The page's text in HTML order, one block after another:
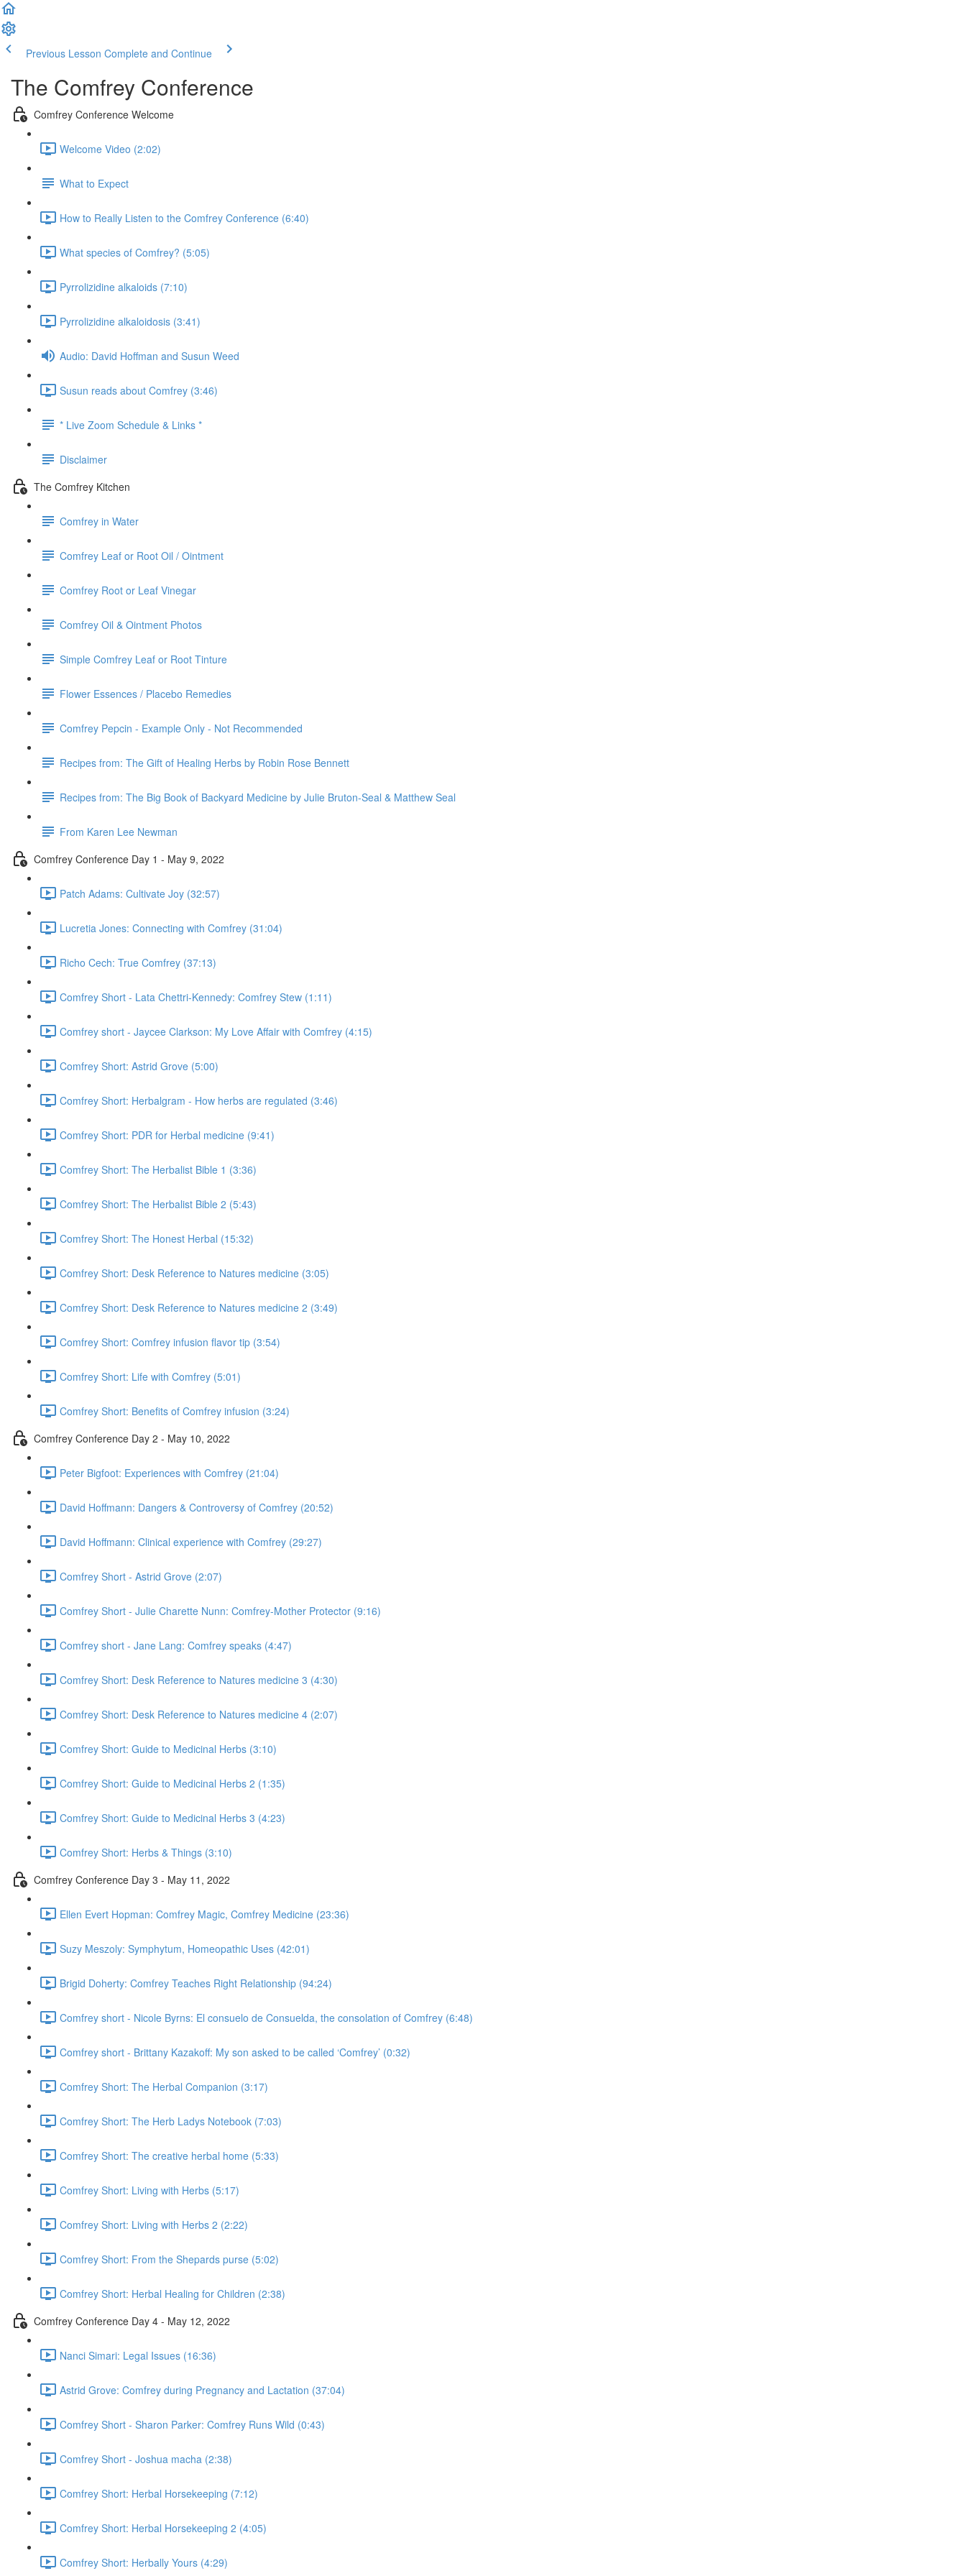
Previous Lesson Complete and Continue
The Comfrey Conference
Comfrey Conference Welcome
Welcome Video (2:02)
What to Expect
How to Really Listen to the Comfrey Conference (6:40)
What species of Comfrey? (5:05)
Pyrrolizidine alkaloids (7:10)
Pyrrolizidine alkaloidosis (3:41)
Audio: David Hoffman and Susun Weed
Susun reads about Comfrey (3:46)
* Live Zoom Schedule & Links *
Disclaimer
The Comfrey Kitchen
Comfrey in Water
Comfrey Leaf or Root Oil / Ointment
Comfrey Root or Leaf Vinegar
Comfrey Oil & Ointment Photos
Simple Comfrey Leaf or Root Tinture
Flower Essences / Placebo Remedies
Comfrey Pepcin - Example Only - Not Recommended
Recipes from: The Gift of Healing Herbs by Robin Rose Bennett
Recipes from: The Big Book of Backyard Medicine by Julie Bruton-Seal & Matthew Seal
From Karen Lee Newman
Comfrey Conference Day 1 - May 9, 2022
Patch Adams: Cultivate Joy (32:57)
Lucretia Jones: Connecting with Comfrey (31:04)
Richo Cech: True Comfrey (37:13)
Comfrey Short - Lata Chettri-Kennedy: Comfrey Stew (1:11)
Comfrey short - Jaycee Clarkson: My Love Affair with Comfrey (4:15)
Comfrey Short: Astrid Grove (5:00)
Comfrey Short: Herbalgram - How herbs are regulated (3:46)
Comfrey Short: PDR for Herbal medicine (9:41)
Comfrey Short: The Herbalist Bible 1 (3:36)
Comfrey Short: The Herbalist Bible 2 (5:43)
Comfrey Short: The Honest Herbal (15:32)
Comfrey Short: Desk Reference to Natures medicine (3:05)
Comfrey Short: Desk Reference to Natures medicine 2 (3:49)
Comfrey Short: Comfrey infusion flavor tip (3:54)
Comfrey Short: Life with Comfrey (5:01)
Comfrey Short: Benefits of Comfrey infusion (3:24)
Comfrey Conference Day 2 - May 10, 2022
Peter Bigfoot: Experiences with Comfrey (21:04)
David Hoffmann: Dangers & Controversy of Comfrey (20:52)
David Hoffmann: Clinical experience with Comfrey (29:27)
Comfrey Short - Astrid Grove (2:07)
Comfrey Short - Julie Charette Nunn: Comfrey-Mother Protector (9:16)
Comfrey short - Jane Lang: Comfrey speaks (4:47)
Comfrey Short: Desk Reference to Natures medicine 3 (4:30)
Comfrey Short: Desk Reference to Natures medicine 4 (2:07)
Comfrey Short: Guide to Medicinal Herbs (3:10)
Comfrey Short: Guide to Medicinal Herbs 2 (1:35)
Comfrey Short: Guide to Medicinal Herbs 3 (4:23)
Comfrey Short: Herbs & Things (3:10)
Comfrey Conference Day 3 - May 11, 2022
Ellen Evert Hopman: Comfrey Magic, Comfrey Medicine (23:36)
Suzy Meszoly: Symphytum, Homeopathic Uses (42:01)
Brigid Doherty: Comfrey Teaches Right Relationship (94:24)
Comfrey short - Nicole Byrns: El consuelo de Consuelda, the consolation of Comfrey (6:48)
Comfrey short - Brittany Kazakoff: My son asked to be called ‘Comfrey’ (0:32)
Comfrey Short: The Herbal Companion (3:17)
Comfrey Short: The Herb Ladys Notebook (7:03)
Comfrey Short: The creative herbal home (5:33)
Comfrey Short: Living with Herbs (5:17)
Comfrey Short: Living with Herbs 2 (2:22)
Comfrey Short: From the Shepards purse (5:02)
Comfrey Short: Herbal Healing for Children (2:38)
Comfrey Conference Day 4 - May 12, 2022
Nanci Simari: Legal Issues (16:36)
Astrid Grove: Comfrey during Pregnancy and Lactation (37:04)
Comfrey Short - Sharon Parker: Comfrey Runs Wild (0:43)
Comfrey Short - Joshua macha (2:38)
Comfrey Short: Herbal Horsekeeping (7:12)
Comfrey Short: Herbal Horsekeeping 2 (4:05)
Comfrey Short: Herbally Yours (4:29)